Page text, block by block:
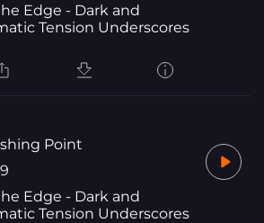
Edge - Dark and
Tension Underscores
Point
Edge - Dark and
Tension Underscores